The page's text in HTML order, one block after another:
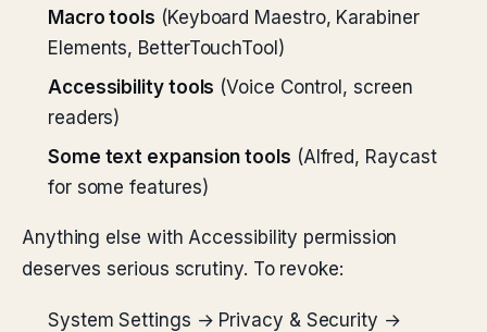
Macro tools (Keyboard Maestro, Karabiner
Elements, BetterTouchTool)
Accessibility tools (Voice Control, screen
readers)
Some text expansion tools (Alfred, Raycast
for some features)
Anything else with Accessibility permission
deserves serious scrutiny. To revoke:
System Settings → Privacy & Security →